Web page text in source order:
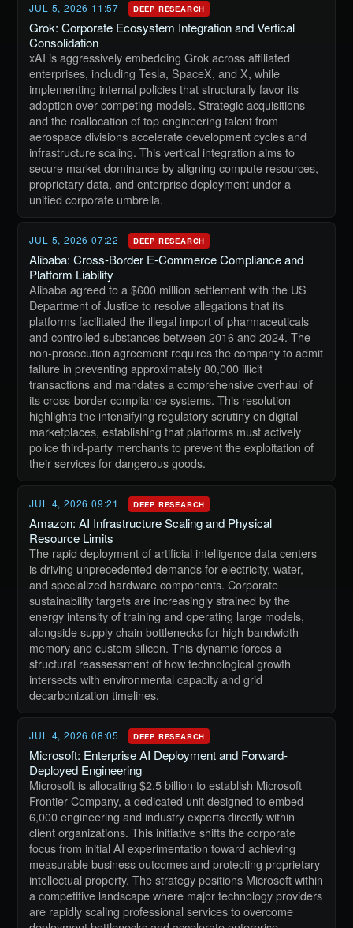
JUL 5, 2026 11:57 DEEP RESEARCH
Grok: Corporate Ecosystem Integration and Vertical
Consolidation
xAI is aggressively embedding Grok across affiliated
enterprises, including Tesla, SpaceX, and X, while
implementing internal policies that structurally favor its
adoption over competing models. Strategic acquisitions
and the reallocation of top engineering talent from
aerospace divisions accelerate development cycles and
infrastructure scaling. This vertical integration aims to
secure market dominance by aligning compute resources,
proprietary data, and enterprise deployment under a
unified corporate umbrella.
JUL 5, 2026 07:22 DEEP RESEARCH
Alibaba: Cross-Border E-Commerce Compliance and
Platform Liability
Alibaba agreed to a $600 million settlement with the US
Department of Justice to resolve allegations that its
platforms facilitated the illegal import of pharmaceuticals
and controlled substances between 2016 and 2024. The
non-prosecution agreement requires the company to admit
failure in preventing approximately 80,000 illicit
transactions and mandates a comprehensive overhaul of
its cross-border compliance systems. This resolution
highlights the intensifying regulatory scrutiny on digital
marketplaces, establishing that platforms must actively
police third-party merchants to prevent the exploitation of
their services for dangerous goods.
JUL 4, 2026 09:21 DEEP RESEARCH
Amazon: AI Infrastructure Scaling and Physical
Resource Limits
The rapid deployment of artificial intelligence data centers
is driving unprecedented demands for electricity, water,
and specialized hardware components. Corporate
sustainability targets are increasingly strained by the
energy intensity of training and operating large models,
alongside supply chain bottlenecks for high-bandwidth
memory and custom silicon. This dynamic forces a
structural reassessment of how technological growth
intersects with environmental capacity and grid
decarbonization timelines.
JUL 4, 2026 08:05 DEEP RESEARCH
Microsoft: Enterprise AI Deployment and Forward-
Deployed Engineering
Microsoft is allocating $2.5 billion to establish Microsoft
Frontier Company, a dedicated unit designed to embed
6,000 engineering and industry experts directly within
client organizations. This initiative shifts the corporate
focus from initial AI experimentation toward achieving
measurable business outcomes and protecting proprietary
intellectual property. The strategy positions Microsoft within
a competitive landscape where major technology providers
are rapidly scaling professional services to overcome